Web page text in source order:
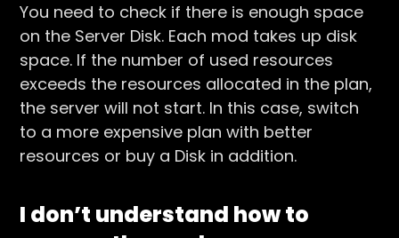
You need to check if there is enough space
on the Server Disk. Each mod takes up disk
space. If the number of used resources
exceeds the resources allocated in the plan,
the server will not start. In this case, switch
to a more expensive plan with better
resources or buy a Disk in addition.
I don’t understand how to